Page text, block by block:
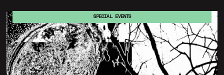
SPECIAL EVENTS